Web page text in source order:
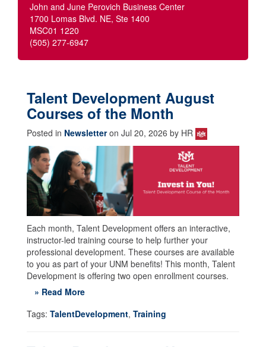
John and June Perovich Business Center
1700 Lomas Blvd. NE, Ste 1400
MSC01 1220
(505) 277-6947
Talent Development August
Courses of the Month
Posted in Newsletteron Jul 20, 2026 by HR
Each month, Talent Development offers an interactive,
instructor-led training course to help further your
professional development. These courses are available
to you as part of your UNM benefits! This month, Talent
Development is offering two open enrollment courses.
» Read More
Tags: TalentDevelopment, Training